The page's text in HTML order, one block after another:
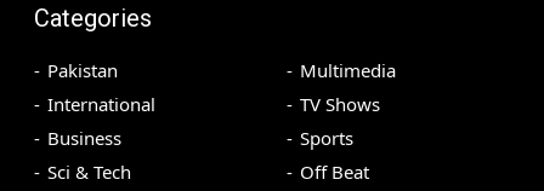
Categories
Pakistan
International
Business
Sci & Tech
Multimedia
TV Shows
Sports
Off Beat